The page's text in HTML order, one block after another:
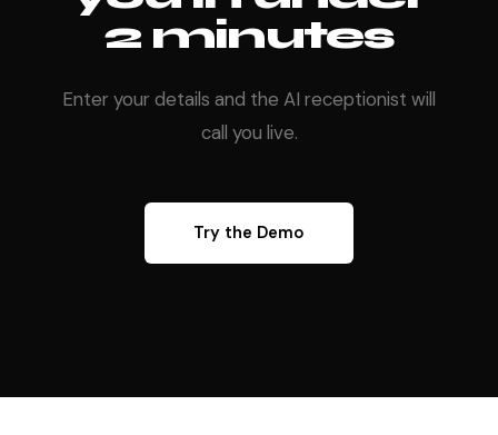
2 minutes
Enter your details and the AI receptionist will
call you live.
Try the Demo